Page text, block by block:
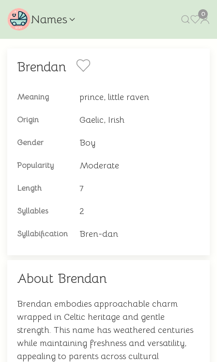
Names 0
Brendan
Meaning prince, little raven
Origin Gaelic, Irish
Gender Boy
Popularity Moderate
Length 7
Syllables 2
Syllabification Bren-dan
About Brendan
Brendan embodies approachable charm
wrapped in Celtic heritage and gentle
strength. This name has weathered centuries
while maintaining freshness and versatility,
appealing to parents across cultural